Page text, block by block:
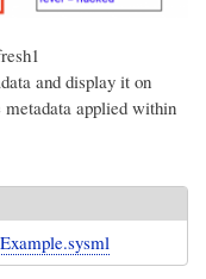
and display it on
applied within